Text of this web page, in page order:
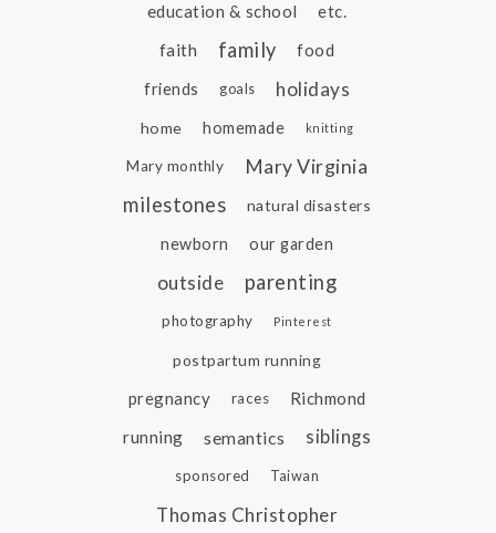
education & school
etc.
faith
family food
friends goals holidays
home homemade knitting
Mary monthly
Mary Virginia
milestones
natural disasters
newborn our garden
outside parenting
photography Pinterest
postpartum running
pregnancy races
Richmond
running
semantics siblings
sponsored Taiwan
Thomas Christopher